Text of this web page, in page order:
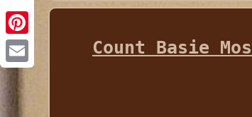
Count Basie